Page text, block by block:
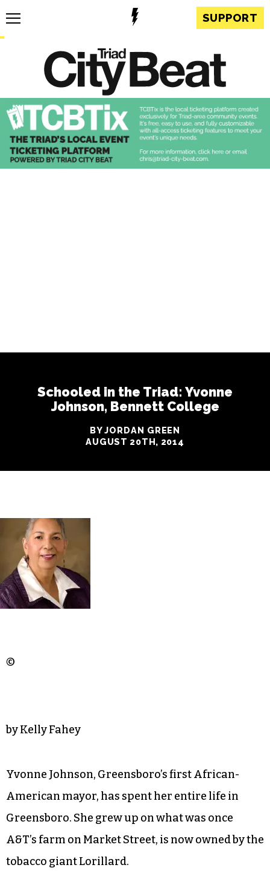
SUPPORT
Schooled in the Triad: Yvonne
Johnson, Bennett College
BY JORDAN GREEN
AUGUST 20TH, 2014
©
by Kelly Fahey
Yvonne Johnson, Greensboro’s first African-
American mayor, has spent her entire life in
Greensboro. She grew up on what was once
A&T’s farm on Market Street, is now owned by the
tobacco giant Lorillard.